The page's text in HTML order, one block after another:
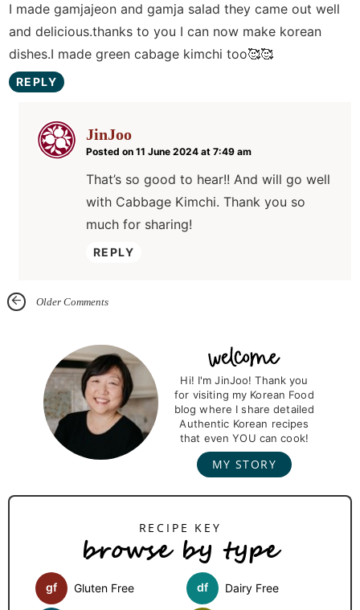
I made gamjajeon and gamja salad they came out well
and delicious.thanks to you I can now make korean
dishes.I made green cabage kimchi too🥰🥰
REPLY
JinJoo
Posted on 11 June 2024 at 7:49 am
That’s so good to hear!! And will go well
with Cabbage Kimchi. Thank you so
much for sharing!
REPLY
Older Comments
y
Hi! I'm JinJoo! Thank you
for visiting my Korean Food
blog where I share detailed
Authentic Korean recipes
that even YOU can cook!
MY STORY
browse by type
gf Gluten Free df Dairy Free